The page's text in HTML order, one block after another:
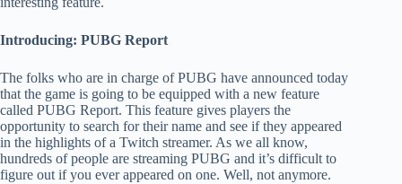
Introducing: PUBG Report
The folks who are in charge of PUBG have announced today
that the game is going to be equipped with a new feature
called PUBG Report. This feature gives players the
opportunity to search for their name and see if they appeared
in the highlights of a Twitch streamer. As we all know,
hundreds of people are streaming PUBG and it’s difficult to
figure out if you ever appeared on one. Well, not anymore.